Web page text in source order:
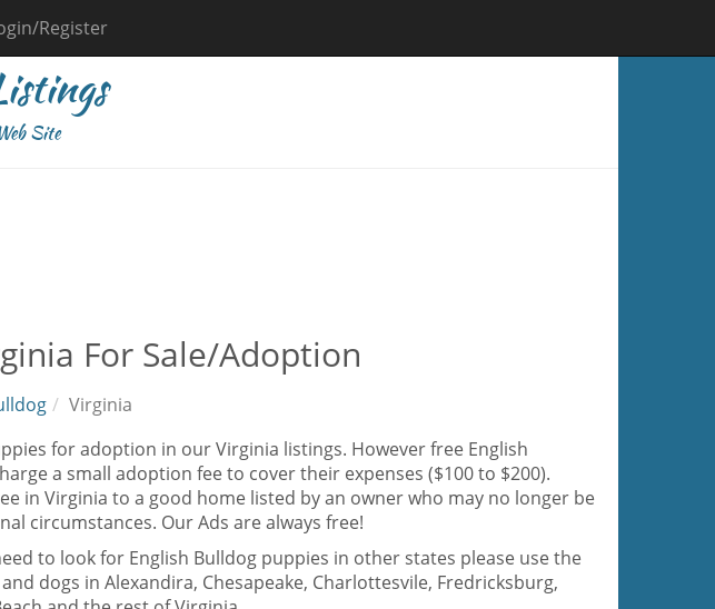
Register
Site
For Sale/Adoption
Virginia
for adoption in our Virginia listings. However free English
a small adoption fee to cover their expenses ($100 to $200).
in Virginia to a good home listed by an owner who may no longer be
circumstances. Our Ads are always free!
to look for English Bulldog puppies in other states please use the
dogs in Alexandira, Chesapeake, Charlottesvile, Fredricksburg,